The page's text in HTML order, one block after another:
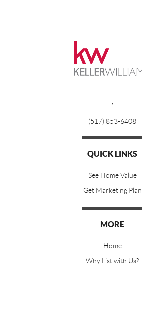
(517) 853-6408
QUICK LINKS
See Home Value
Get Marketing Plan
MORE
Home
Why List with Us?